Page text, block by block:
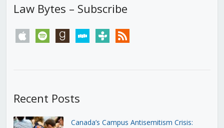
Law Bytes – Subscribe
apple spotify goodreadsstitchertunein rss
Recent Posts
Canada’s Campus Antisemitism Crisis: